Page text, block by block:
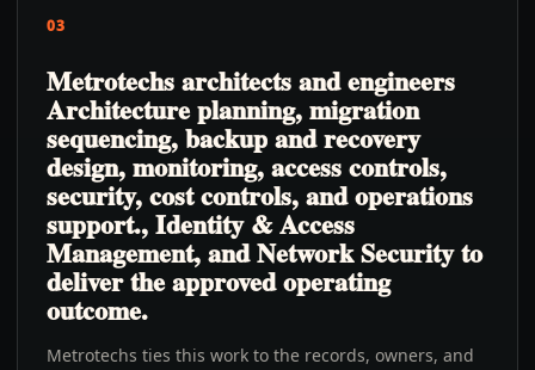
03
Metrotechs architects and engineers
Architecture planning, migration
sequencing, backup and recovery
design, monitoring, access controls,
security, cost controls, and operations
support., Identity & Access
Management, and Network Security to
deliver the approved operating
outcome.
Metrotechs ties this work to the records, owners, and